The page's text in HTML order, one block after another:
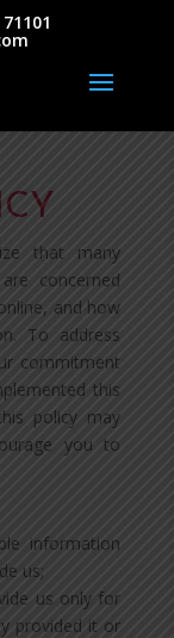
that many
concerned
and how
To address
commitment
this
policy may
you to
information
us;
us only for
provided it or